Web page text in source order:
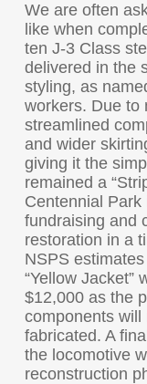
We are often
like when
ten J-3 Class
delivered in the
styling, as
workers. Due to
streamlined
and wider
giving it the
remained a
Centennial
fundraising and
restoration in a
NSPS
“Yellow Jacket”
$12,000 as the
components
fabricated. A
the locomotive
reconstruction